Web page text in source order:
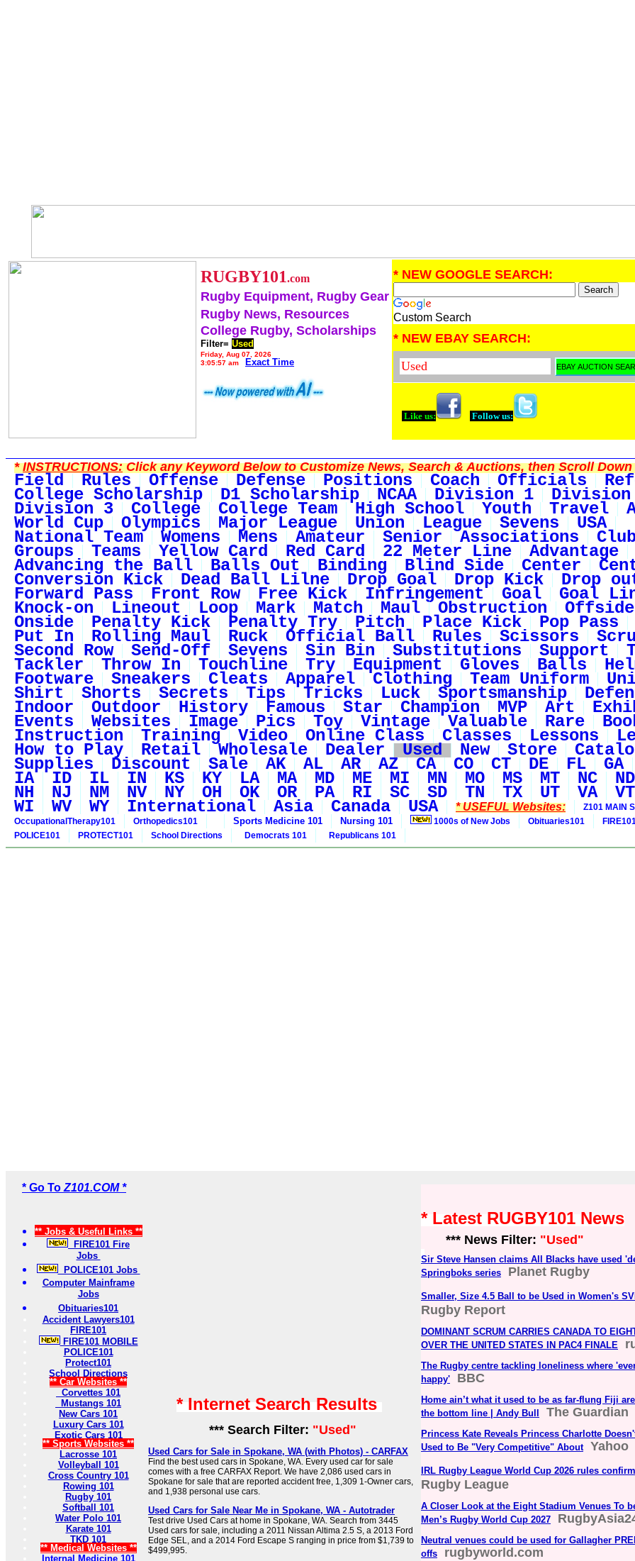
RUGBY101.com
Rugby Equipment, Rugby Gear
Rugby News, Resources
College Rugby, Scholarships
Filter= Used
Friday, Aug 07, 2026
3:05:57 am
Exact Time
* NEW GOOGLE SEARCH:
Custom Search
* NEW EBAY SEARCH:
Like us: Follow us:
*INSTRUCTIONS:Click any Keyword Below to Customize News, Search & Auctions, then Scroll Down
Field Rules Offense Defense Positions Coach Officials
College Scholarship D1 Scholarship NCAA Division 1 Division
Division 3 College College Team High School Youth Travel
World Cup Olympics Major League Union League Sevens USA
National Team Womens Mens Amateur Senior Associations
Groups Teams Yellow Card Red Card 22 Meter Line Advantage
Advancing the Ball Balls Out Binding Blind Side Center
Conversion Kick Dead Ball Lilne Drop Goal Drop Kick Drop
Forward Pass Front Row Free Kick Infringement Goal Goal
Knock-on Lineout Loop Mark Match Maul Obstruction Offside
Onside Penalty Kick Penalty Try Pitch Place Kick Pop Pass
Put In Rolling Maul Ruck Official Ball Rules Scissors
Second Row Send-Off Sevens Sin Bin Substitutions Support
Tackler Throw In Touchline Try Equipment Gloves Balls
Footware Sneakers Cleats Apparel Clothing Team Uniform
Shirt Shorts Secrets Tips Tricks Luck Sportsmanship
Indoor Outdoor History Famous Star Champion MVP Art
Events Websites Image Pics Toy Vintage Valuable Rare
Instruction Training Video Online Class Classes Lessons
How to Play Retail Wholesale Dealer Used New Store
Supplies Discount Sale AK AL AR AZ CA CO CT DE FL GA
IA ID IL IN KS KY LA MA MD ME MI MN MO MS MT NC ND
NH NJ NM NV NY OH OK OR PA RI SC SD TN TX UT VA VT
WI WV WY International Asia Canada USA * USEFUL Websites:
Z101 MAIN
OccupationalTherapy101
Orthopedics101 Sports Medicine 101 Nursing 101 1000s of New Jobs Obituaries101
POLICE101
PROTECT101 School Directions Democrats 101 Republicans 101
* Go To Z101.COM *
** Jobs & Useful Links **
FIRE101 Fire
Jobs
POLICE101 Jobs
Computer Mainframe
Jobs
Obituaries101
Accident Lawyers101
FIRE101
FIRE101 MOBILE
POLICE101
Protect101
School Directions
** Car Websites **
Corvettes 101
Mustangs 101
New Cars 101
Luxury Cars 101
Exotic Cars 101
** Sports Websites **
Lacrosse 101
Volleyball 101
Cross Country 101
Rowing 101
Rugby 101
Softball 101
Water Polo 101
Karate 101
TKD 101
** Medical Websites **
Internal Medicine 101
* Internet Search Results
*** Search Filter: "Used"
Used Cars for Sale in Spokane, WA (with Photos) - CARFAX
Find the best used cars in Spokane, WA. Every used car for sale
comes with a free CARFAX Report. We have 2,086 used cars in
Spokane for sale that are reported accident free, 1,309 1-Owner cars,
and 1,938 personal use cars.
Used Cars for Sale Near Me in Spokane, WA - Autotrader
Test drive Used Cars at home in Spokane, WA. Search from 3445
Used cars for sale, including a 2011 Nissan Altima 2.5 S, a 2013 Ford
Edge SEL, and a 2014 Ford Escape S ranging in price from $1,739 to
$499,995.
* Latest RUGBY101 News
*** News Filter: "Used"
Sir Steve Hansen claims All Blacks have used
Springboks series
Planet Rugby
Smaller, Size 4.5 Ball to be Used in Women's
Rugby Report
DOMINANT SCRUM CARRIES CANADA TO
OVER THE UNITED STATES IN PAC4 FINALE
The Rugby centre tackling loneliness where
happy'
BBC
Home ain’t what it used to be as far-flung Fiji
the bottom line | Andy Bull
The Guardian
Princess Kate Reveals Princess Charlotte
Used to Be "Very Competitive" About
Yahoo
IRL Rugby League World Cup 2026 rules
Rugby League
A Closer Look at the Eight Stadium Venues To
Men’s Rugby World Cup 2027
Neutral venues could be used for Gallagher
offs
rugbyworld.com